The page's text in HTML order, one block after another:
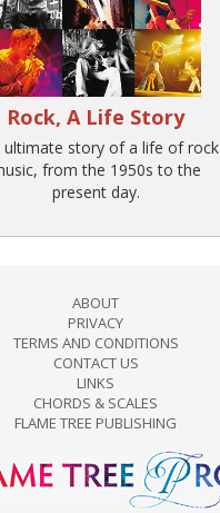
Rock, A Life Story
ultimate story of a life of rock
from the 1950s to the
present day.
ABOUT
PRIVACY
TERMS AND CONDITIONS
CONTACT US
LINKS
CHORDS & SCALES
FLAME TREE PUBLISHING